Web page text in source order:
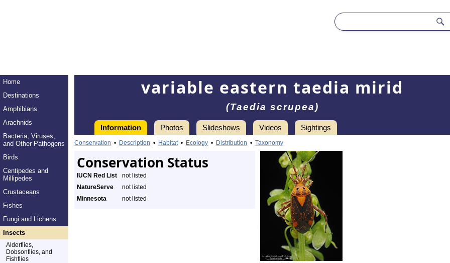
Home
Destinations
Amphibians
Arachnids
Bacteria, Viruses,
and Other Pathogens
Birds
Centipedes and
Millipedes
Crustaceans
Fishes
Fungi and Lichens
Insects
Alderflies,
Dobsonflies, and
Fishflies
variable eastern taedia mirid
(Taedia scrupea)
Information Photos Slideshows Videos Sightings
Conservation • Description • Habitat• Ecology • Distribution • Taxonomy
Conservation Status
IUCN Red List
not listed
NatureServe
not listed
Minnesota
not listed